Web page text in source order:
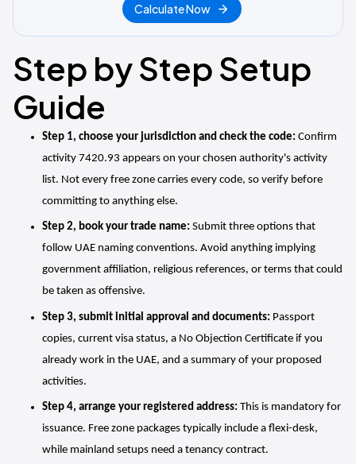
Calculate Now
Step by Step Setup
Guide
Step 1, choose your jurisdiction and check the code: Confirm
activity 7420.93 appears on your chosen authority's activity
list. Not every free zone carries every code, so verify before
committing to anything else.
Step 2, book your trade name: Submit three options that
follow UAE naming conventions. Avoid anything implying
government affiliation, religious references, or terms that could
be taken as offensive.
Step 3, submit initial approval and documents: Passport
copies, current visa status, a No Objection Certificate if you
already work in the UAE, and a summary of your proposed
activities.
Step 4, arrange your registered address: This is mandatory for
issuance. Free zone packages typically include a flexi-desk,
while mainland setups need a tenancy contract.